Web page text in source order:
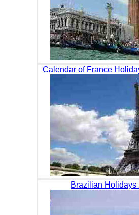
Calendar of France
Brazilian Holidays